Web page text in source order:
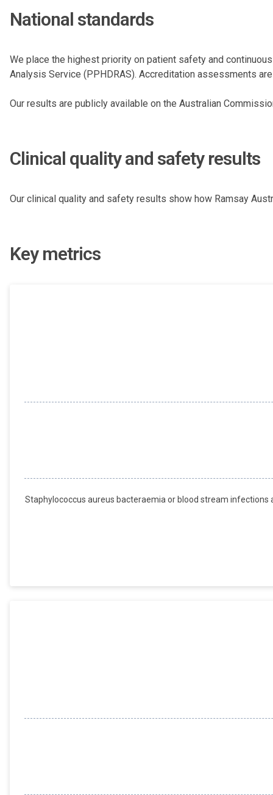
National standards
We place the highest priority on patient safety and
Analysis Service (PPHDRAS). Accreditation assessments
Our results are publicly available on the Australian
Clinical quality and safety results
Our clinical quality and safety results show how Ramsay
Key metrics
Staphylococcus aureus bacteraemia or blood stream